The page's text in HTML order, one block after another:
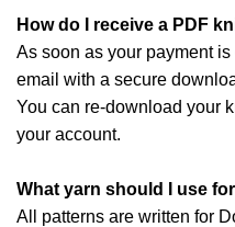
How do I receive a PDF
As soon as your payment
email with a secure
You can re-download your
your account.
What yarn should I use
All patterns are written for